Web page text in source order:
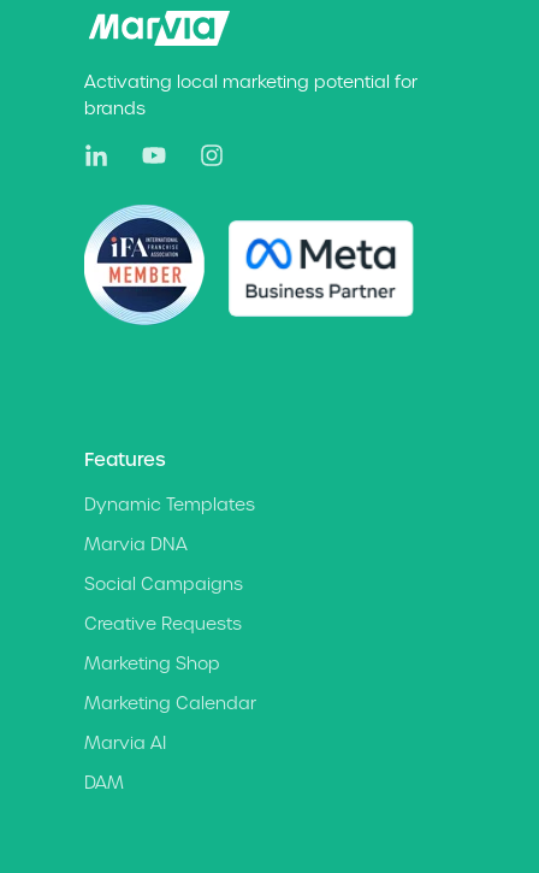
Activating local marketing potential for
brands
Features
Dynamic Templates
Marvia DNA
Social Campaigns
Creative Requests
Marketing Shop
Marketing Calendar
Marvia AI
DAM